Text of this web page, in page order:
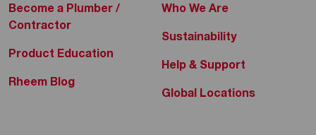
Become a Plumber /
Contractor
Product Education
Rheem Blog
Who We Are
Sustainability
Help & Support
Global Locations